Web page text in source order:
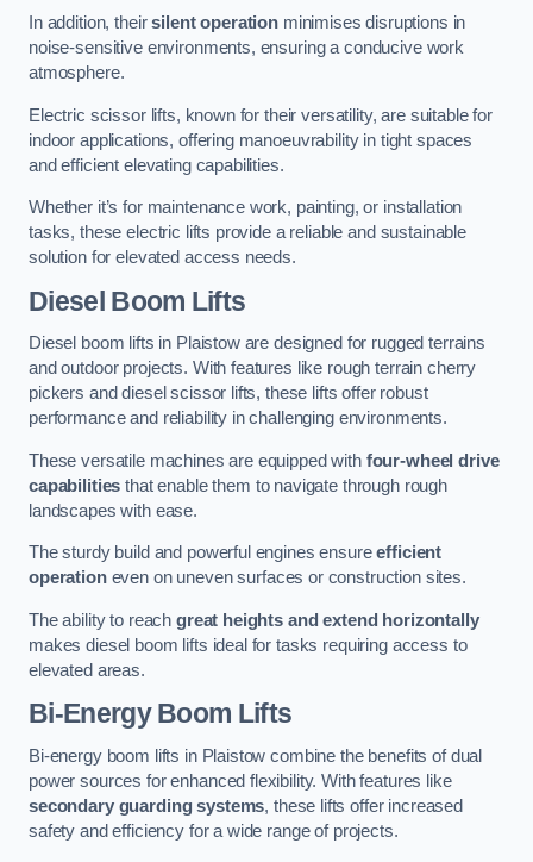
In addition, theirsilent operationminimises disruptions in
noise-sensitive environments, ensuring a conducive work
atmosphere.
Electric scissor lifts, known for their versatility, are suitable for
indoor applications, offering manoeuvrability in tight spaces
and efficient elevating capabilities.
Whether it’s for maintenance work, painting, or installation
tasks, these electric lifts provide a reliable and sustainable
solution for elevated access needs.
Diesel Boom Lifts
Diesel boom lifts in Plaistow are designed for rugged terrains
and outdoor projects. With features like rough terrain cherry
pickers and diesel scissor lifts, these lifts offer robust
performance and reliability in challenging environments.
These versatile machines are equipped with four-wheel drive
capabilities that enable them to navigate through rough
landscapes with ease.
The sturdy build and powerful engines ensureefficient
operationeven on uneven surfaces or construction sites.
The ability to reach great heights and extend horizontally
makes diesel boom lifts ideal for tasks requiring access to
elevated areas.
Bi-Energy Boom Lifts
Bi-energy boom lifts in Plaistow combine the benefits of dual
power sources for enhanced flexibility. With features like
secondary guarding systems, these lifts offer increased
safety and efficiency for a wide range of projects.